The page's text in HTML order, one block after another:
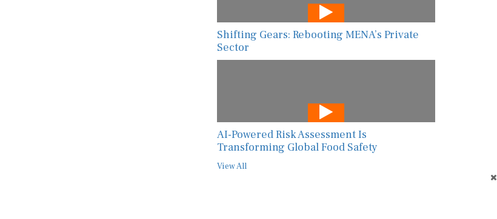
Shifting Gears: Rebooting MENA’s Private
Sector
AI-Powered Risk Assessment Is
Transforming Global Food Safety
View All